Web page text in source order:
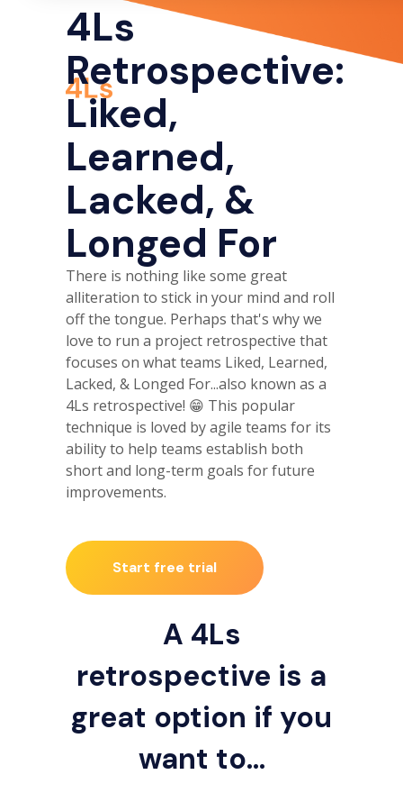
4Ls
Retrospective:
Liked,
Learned,
Lacked, &
Longed For
There is nothing like some great
alliteration to stick in your mind and roll
off the tongue. Perhaps that's why we
love to run a project retrospective that
focuses on what teams Liked, Learned,
Lacked, & Longed For...also known as a
4Ls retrospective! 😁 This popular
technique is loved by agile teams for its
ability to help teams establish both
short and long-term goals for future
improvements.
Start free trial
A 4Ls
retrospective is a
great option if you
want to...